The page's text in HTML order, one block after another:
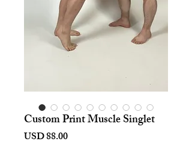
Custom Print Muscle Singlet
USD 88.00Harga